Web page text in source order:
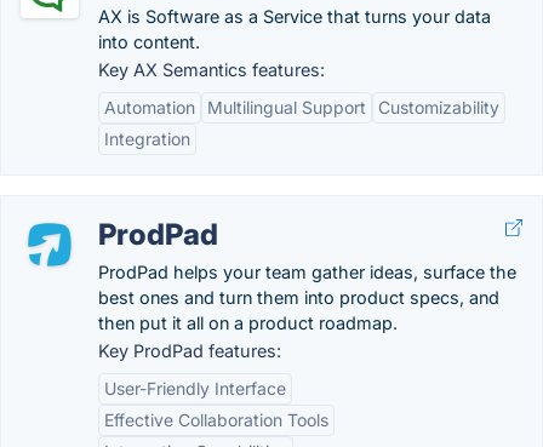
AX is Software as a Service that turns your data
into content.
Key AX Semantics features:
Automation
Multilingual Support
Customizability
Integration
ProdPad
ProdPad helps your team gather ideas, surface the
best ones and turn them into product specs, and
then put it all on a product roadmap.
Key ProdPad features:
User-Friendly Interface
Effective Collaboration Tools